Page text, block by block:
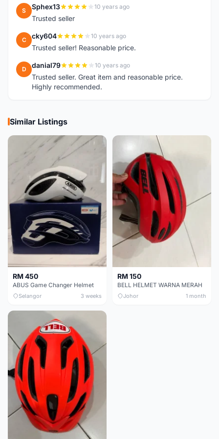
S Sphex13 10 years ago
Trusted seller
C cky604 10 years ago
Trusted seller! Reasonable price.
D danial79 10 years ago
Trusted seller. Great item and reasonable price.
Highly recommended.
Similar Listings
RM 450
ABUS Game Changer Helmet
Selangor 3 weeks
RM 150
BELL HELMET WARNA MERAH
Johor 1 month